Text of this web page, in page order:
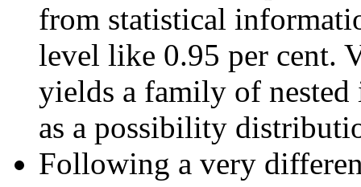
from statistical
level like 0.95 per cent.
yields a family of nested
as a possibility
Following a very